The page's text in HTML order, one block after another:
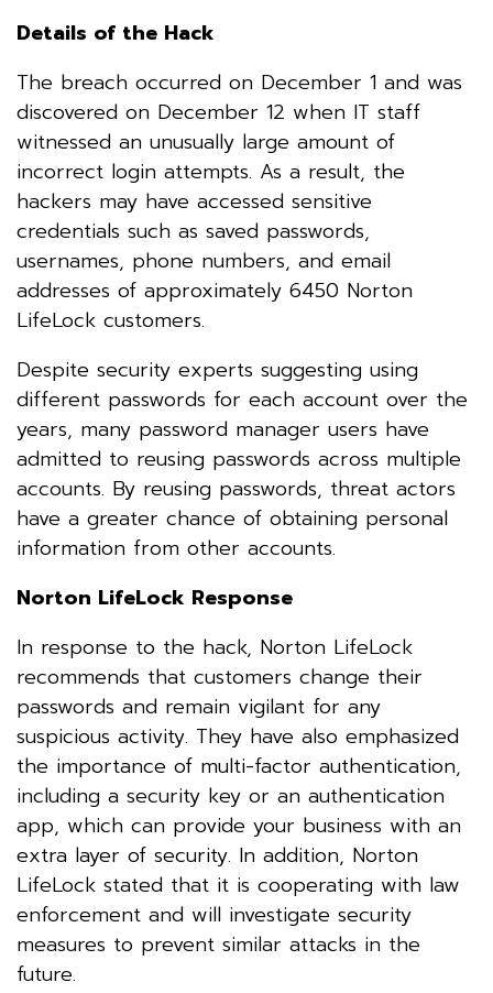
Details of the Hack
The breach occurred on December 1 and was
discovered on December 12 when IT staff
witnessed an unusually large amount of
incorrect login attempts. As a result, the
hackers may have accessed sensitive
credentials such as saved passwords,
usernames, phone numbers, and email
addresses of approximately 6450 Norton
LifeLock customers.
Despite security experts suggesting using
different passwords for each account over the
years, many password manager users have
admitted to reusing passwords across multiple
accounts. By reusing passwords, threat actors
have a greater chance of obtaining personal
information from other accounts.
Norton LifeLock Response
In response to the hack, Norton LifeLock
recommends that customers change their
passwords and remain vigilant for any
suspicious activity. They have also emphasized
the importance of multi-factor authentication,
including a security key or an authentication
app, which can provide your business with an
extra layer of security. In addition, Norton
LifeLock stated that it is cooperating with law
enforcement and will investigate security
measures to prevent similar attacks in the
future.